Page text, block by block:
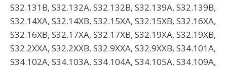
S32.131B, S32.132A, S32.132B, S32.139A, S32.139B,
S32.14XA, S32.14XB, S32.15XA, S32.15XB, S32.16XA,
S32.16XB, S32.17XA, S32.17XB, S32.19XA, S32.19XB,
S32.2XXA, S32.2XXB, S32.9XXA, S32.9XXB, S34.101A,
S34.102A, S34.103A, S34.104A, S34.105A, S34.109A,